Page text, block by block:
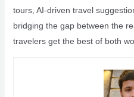
tours, AI-driven travel
bridging the gap between the
travelers get the best of both